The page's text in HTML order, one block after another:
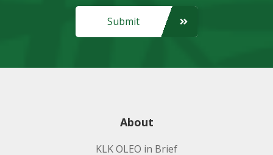
Submit
About
KLK OLEO in Brief